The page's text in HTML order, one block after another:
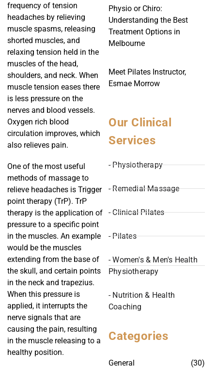
frequency of tension
headaches by relieving
muscle spasms, releasing
shorted muscles, and
relaxing tension held in the
muscles of the head,
shoulders, and neck. When
muscle tension eases there
is less pressure on the
nerves and blood vessels.
Oxygen rich blood
circulation improves, which
also relieves pain.
One of the most useful
methods of massage to
relieve headaches is Trigger
point therapy (TrP). TrP
therapy is the application of
pressure to a specific point
in the muscles. An example
would be the muscles
extending from the base of
the skull, and certain points
in the neck and trapezius.
When this pressure is
applied, it interrupts the
nerve signals that are
causing the pain, resulting
in the muscle releasing to a
healthy position.
Physio or Chiro:
Understanding the Best
Treatment Options in
Melbourne
Meet Pilates Instructor,
Esmae Morrow
Our Clinical
Services
- Physiotherapy
- Remedial Massage
- Clinical Pilates
- Pilates
- Women's & Men's Health
Physiotherapy
- Nutrition & Health
Coaching
Categories
General
(30)